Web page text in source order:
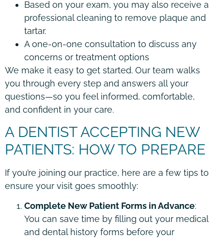
Based on your exam, you may also receive a
professional cleaning to remove plaque and
tartar.
A one-on-one consultation to discuss any
concerns or treatment options
We make it easy to get started. Our team walks
you through every step and answers all your
questions—so you feel informed, comfortable,
and confident in your care.
A DENTIST ACCEPTING NEW
PATIENTS: HOW TO PREPARE
If you’re joining our practice, here are a few tips to
ensure your visit goes smoothly:
Complete New Patient Forms in Advance:
You can save time by filling out your medical
and dental history forms before your